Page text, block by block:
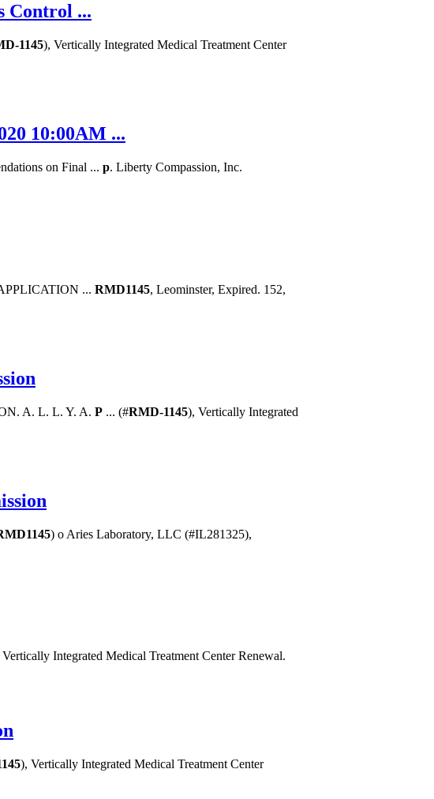
Control ...
1145), Vertically Integrated Medical Treatment Center
10:00AM ...
on Final ... p. Liberty Compassion, Inc.
... RMD1145, Leominster, Expired. 152,
A. L. L. Y. A. P ... (#RMD-1145), Vertically Integrated
) o Aries Laboratory, LLC (#IL281325),
Integrated Medical Treatment Center Renewal.
), Vertically Integrated Medical Treatment Center